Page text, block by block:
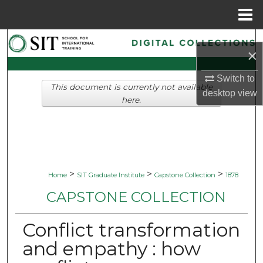
×
Switch to
desktopview
Search
Browse Collections
My Account
Home > SIT Graduate Institute > Capstone Collection > 1878
CAPSTONE COLLECTION
Conflict transformation
and empathy : how
This document is currently not available
here.